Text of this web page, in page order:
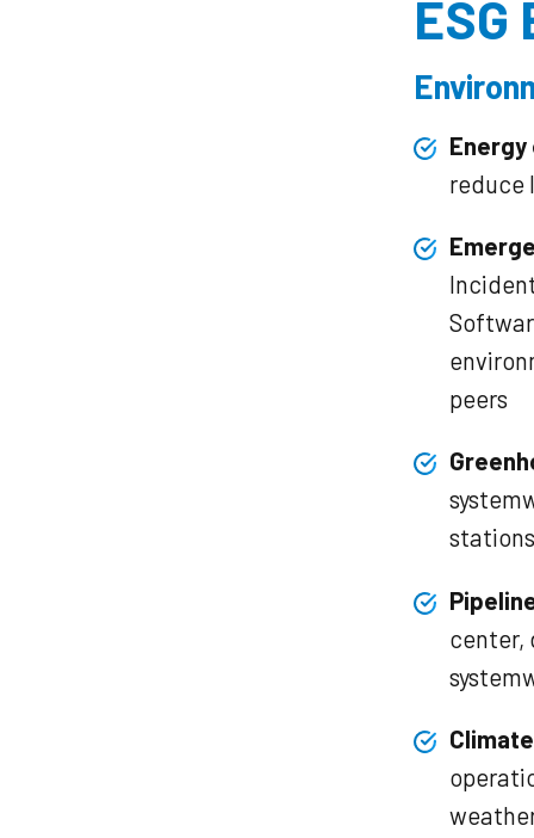
reduce
peers
center,